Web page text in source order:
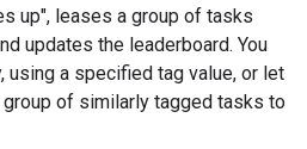
up", leases a group of tasks
updates the leaderboard. You
a specified tag value, or let
of similarly tagged tasks to